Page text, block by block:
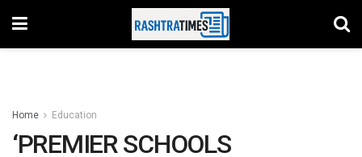
Home Education
‘PREMIER SCHOOLS